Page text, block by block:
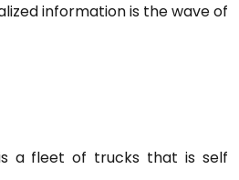
information is the wave of
a fleet of trucks that is self